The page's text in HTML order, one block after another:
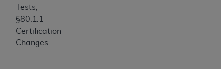
Tests,
§80.1.1
Certification
Changes